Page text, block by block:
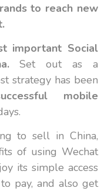
to reach new
important Social
Set out as a
strategy has been
mobile
to sell in China,
of using Wechat
its simple access
pay, and also get